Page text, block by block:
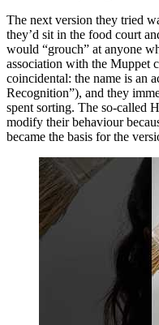
The next version they tried
they’d sit in the food court
would “grouch” at anyone
association with the Muppet
coincidental: the name is an
Recognition”), and they
spent sorting. The so-called
modify their behaviour
became the basis for the